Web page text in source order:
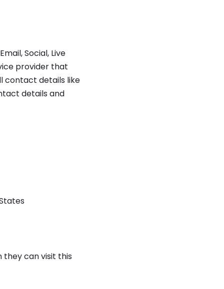
Social, Live
provider that
contact details like
details and
can visit this